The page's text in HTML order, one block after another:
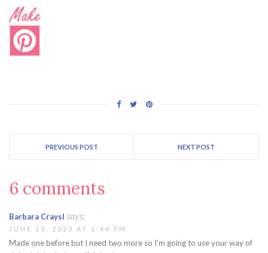
PREVIOUS POST NEXT POST
6 comments
Barbara Craysl says:
JUNE 13, 2023 AT 1:44 PM
Made one before but I need two more so I’m going to use your way of